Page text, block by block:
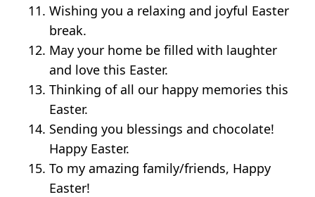
Wishing you a relaxing and joyful Easter
break.
May your home be filled with laughter
and love this Easter.
Thinking of all our happy memories this
Easter.
Sending you blessings and chocolate!
Happy Easter.
To my amazing family/friends, Happy
Easter!